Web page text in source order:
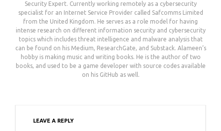
Security Expert. Currently working remotely as a cybersecurity
specialist for an Internet Service Provider called Safcomms Limited
from the United Kingdom. He serves as a role model for having
intense research on different information security and cybersecurity
topics which includes threat intelligence and malware analysis that
can be found on his Medium, ResearchGate, and Substack. Alameen’s
hobby is making music and writing books. He is the author of two
books, and used to be a game developer with source codes available
on his GitHub as well.
LEAVE A REPLY